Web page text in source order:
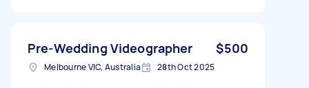
Pre-Wedding Videographer $500
Melbourne VIC, Australia 28th Oct 2025